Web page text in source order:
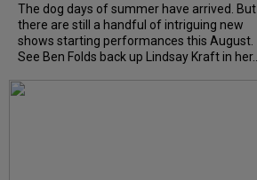
The dog days of summer have arrived. But
there are still a handful of intriguing new
shows starting performances this August.
See Ben Folds back up Lindsay Kraft in her...